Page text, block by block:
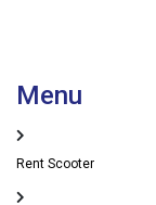
Menu
Rent Scooter